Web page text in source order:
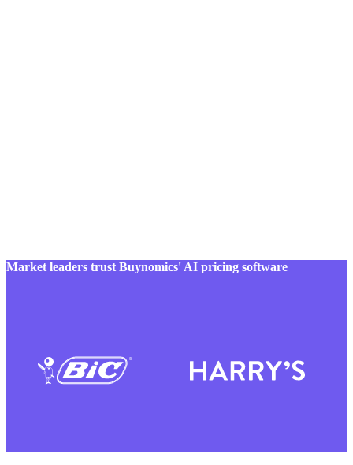
Market leaders trust Buynomics' AI pricing software